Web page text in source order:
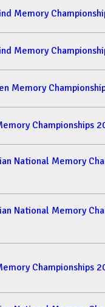
Memory
Memory
Memory
Championships
National Memory
National Memory
Championships